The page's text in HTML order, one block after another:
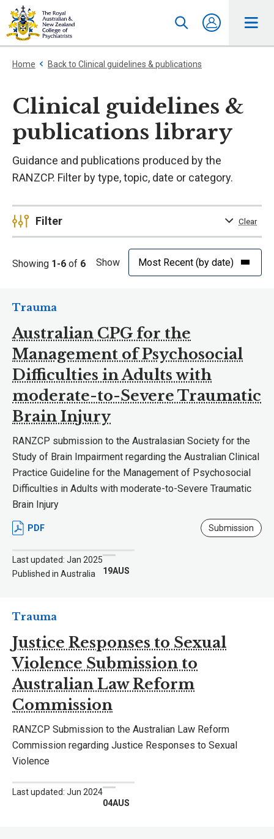
Home Back to Clinical guidelines & publications
Clinical guidelines &
publications library
Guidance and publications produced by the
RANZCP. Filter by type, topic, date or category.
Filter Clear
Showing 1-6 of 6 Show
Australian CPG for the
Management of Psychosocial
Difficulties in Adults with
moderate-to-Severe Traumatic
Brain Injury
Trauma
RANZCP submission to the Australasian Society for the
Study of Brain Impairment regarding the Australian Clinical
Practice Guideline for the Management of Psychosocial
Difficulties in Adults with moderate-to-Severe Traumatic
Brain Injury
PDF Submission
Last updated: Jan 2025
Published in Australia
19AUS
Justice Responses to Sexual
Violence Submission to
Australian Law Reform
Commission
Trauma
RANZCP Submission to the Australian Law Reform
Commission regarding Justice Responses to Sexual
Violence
Last updated: Jun 2024
04AUS